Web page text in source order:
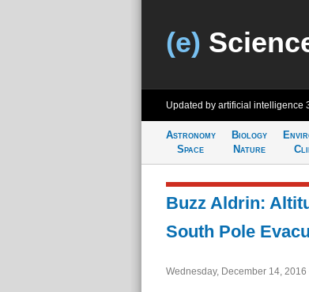
(e)
Updated by artificial intelligence
Astronomy
Space
Biology
Nature
Buzz Aldrin:
South Pole
Wednesday, December 14, 2016